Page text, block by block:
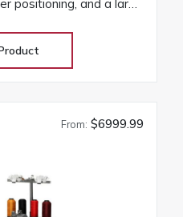
positioning, and a large
From: $6999.99